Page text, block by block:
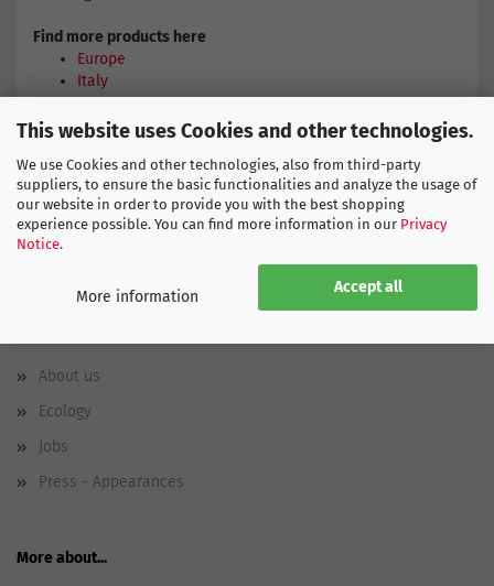
This website uses Cookies and other technologies.
We use Cookies and other technologies, also from third-party
suppliers, to ensure the basic functionalities and analyze the usage of
our website in order to provide you with the best shopping
experience possible. You can find more information in our Privacy
Notice.
Accept all
More information
Find more products here
Europe
Italy
COPA SIZE CHART
About us
Ecology
Jobs
Press - Appearances
More about...